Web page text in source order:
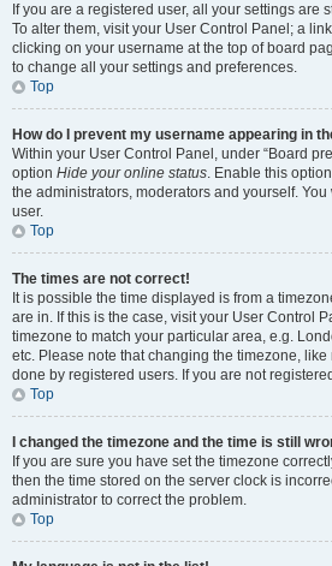
If you are a registered user, all your settings are
To alter them, visit your User Control Panel; a
clicking on your username at the top of board
to change all your settings and preferences.
Top
How do I prevent my username appearing in
Within your User Control Panel, under “Board
option Hide your online status. Enable this
the administrators, moderators and yourself.
user.
Top
The times are not correct!
It is possible the time displayed is from a
are in. If this is the case, visit your User Control
timezone to match your particular area, e.g.
etc. Please note that changing the timezone, like
done by registered users. If you are not
Top
I changed the timezone and the time is still
If you are sure you have set the timezone
then the time stored on the server clock is
administrator to correct the problem.
Top